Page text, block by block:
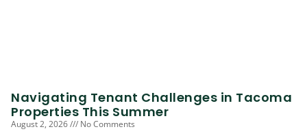
Navigating Tenant Challenges in Tacoma
Properties This Summer
August 2, 2026 No Comments